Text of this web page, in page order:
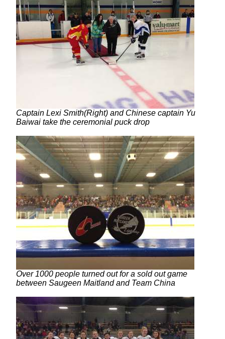
Captain Lexi Smith(Right) and Chinese captain Yu
Baiwai take the ceremonial puck drop
Over 1000 people turned out for a sold out game
between Saugeen Maitland and Team China